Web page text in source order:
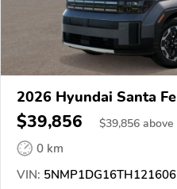
2026 Hyundai Santa Fe
$39,856 $39,856 above
0 km
VIN: 5NMP1DG16TH121606